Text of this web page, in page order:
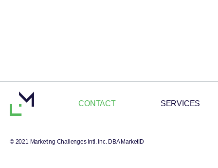
CONTACT SERVICES
© 2021 Marketing Challenges Intl. Inc. DBA MarketID